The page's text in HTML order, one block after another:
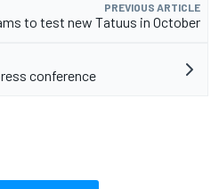
PREVIOUS ARTICLE
to test new Tatuus in October
conference